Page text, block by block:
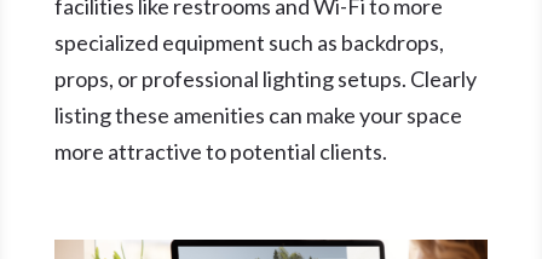
facilities like restrooms and Wi-Fi to more
specialized equipment such as backdrops,
props, or professional lighting setups. Clearly
listing these amenities can make your space
more attractive to potential clients.